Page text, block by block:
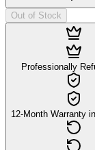
Out of Stock
Professionally
12-Month Warranty